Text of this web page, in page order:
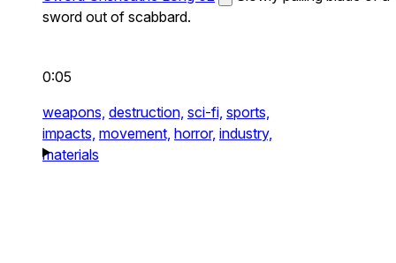
sword out of scabbard.
0:05
weapons, destruction, sci-fi, sports,
impacts, movement, horror, industry,
materials